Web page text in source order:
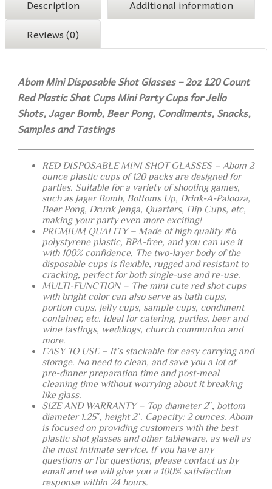
Description
Additional information
Reviews (0)
Abom Mini Disposable Shot Glasses – 2oz 120 Count
Red Plastic Shot Cups Mini Party Cups for Jello
Shots, Jager Bomb, Beer Pong, Condiments, Snacks,
Samples and Tastings
RED DISPOSABLE MINI SHOT GLASSES – Abom 2
ounce plastic cups of 120 packs are designed for
parties. Suitable for a variety of shooting games,
such as Jager Bomb, Bottoms Up, Drink-A-Palooza,
Beer Pong, Drunk Jenga, Quarters, Flip Cups, etc,
making your party even more exciting!
PREMIUM QUALITY – Made of high quality #6
polystyrene plastic, BPA-free, and you can use it
with 100% confidence. The two-layer body of the
disposable cups is flexible, rugged and resistant to
cracking, perfect for both single-use and re-use.
MULTI-FUNCTION – The mini cute red shot cups
with bright color can also serve as bath cups,
portion cups, jelly cups, sample cups, condiment
container, etc. Ideal for catering, parties, beer and
wine tastings, weddings, church communion and
more.
EASY TO USE – It’s stackable for easy carrying and
storage. No need to clean, and save you a lot of
pre-dinner preparation time and post-meal
cleaning time without worrying about it breaking
like glass.
SIZE AND WARRANTY – Top diameter 2″, bottom
diameter 1.25″, height 2″. Capacity: 2 ounces. Abom
is focused on providing customers with the best
plastic shot glasses and other tableware, as well as
the most intimate service. If you have any
questions or For questions, please contact us by
email and we will give you a 100% satisfaction
response within 24 hours.